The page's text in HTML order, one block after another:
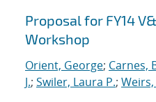
Proposal for FY14
Workshop
Orient, George; Carnes,
J.; Swiler, Laura P.;